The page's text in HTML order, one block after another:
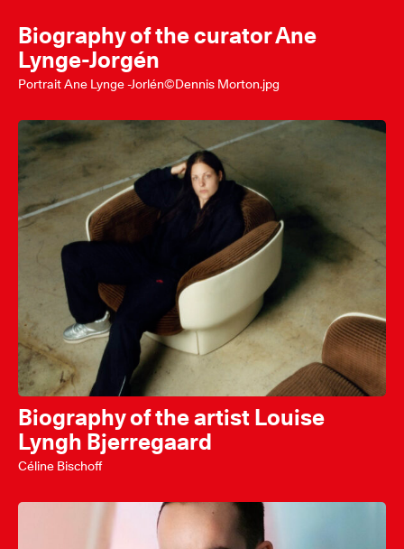
Biography of the curator Ane
Lynge-Jorgén
Portrait Ane Lynge -Jorlén©Dennis Morton.jpg
Biography of the artist Louise
Lyngh Bjerregaard
Céline Bischoff